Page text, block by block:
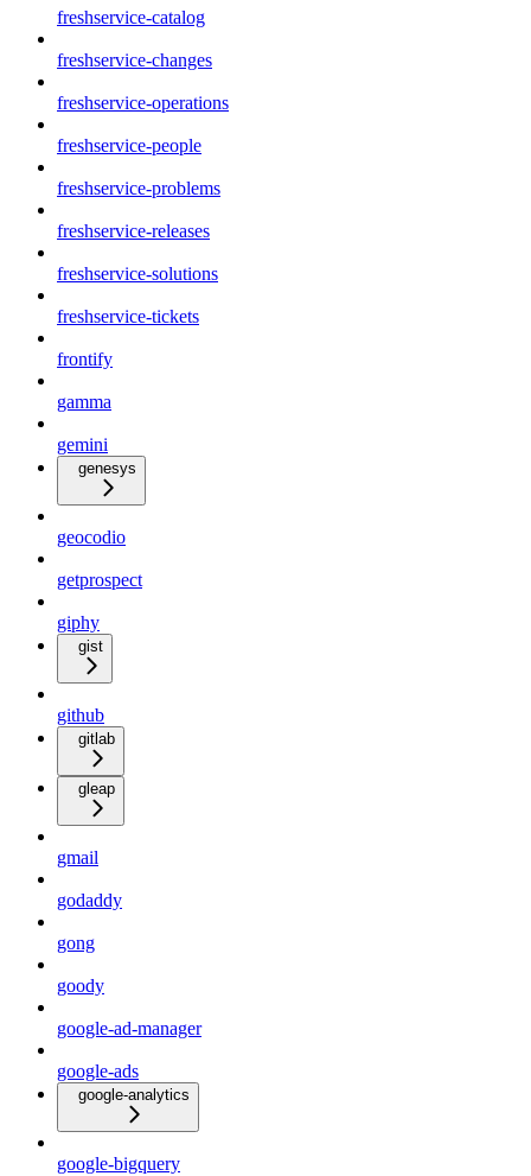
freshservice-catalog
freshservice-changes
freshservice-operations
freshservice-people
freshservice-problems
freshservice-releases
freshservice-solutions
freshservice-tickets
frontify
gamma
gemini
genesys
geocodio
getprospect
giphy
gist
github
gitlab
gleap
gmail
godaddy
gong
goody
google-ad-manager
google-ads
google-analytics
google-bigquery